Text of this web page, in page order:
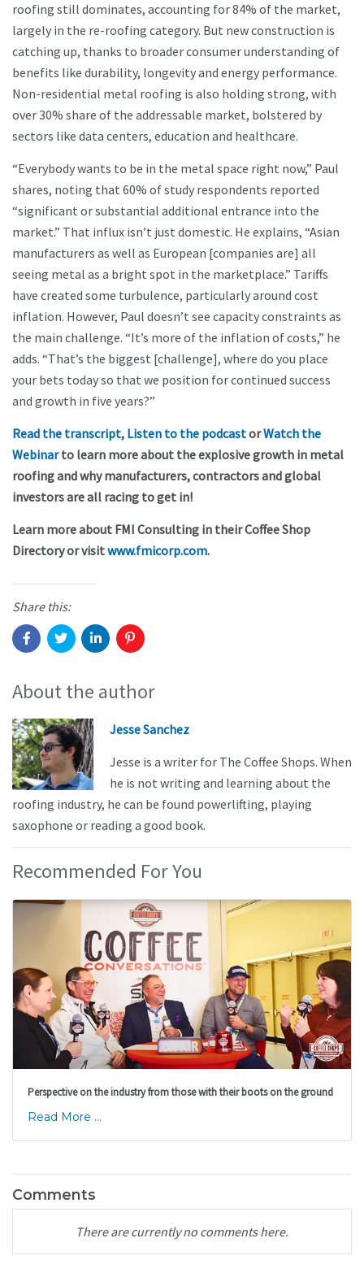
roofing still dominates, accounting for 84% of the market,
largely in the re-roofing category. But new construction is
catching up, thanks to broader consumer understanding of
benefits like durability, longevity and energy performance.
Non-residential metal roofing is also holding strong, with
over 30% share of the addressable market, bolstered by
sectors like data centers, education and healthcare.
“Everybody wants to be in the metal space right now,” Paul
shares, noting that 60% of study respondents reported
“significant or substantial additional entrance into the
market.” That influx isn’t just domestic. He explains, “Asian
manufacturers as well as European [companies are] all
seeing metal as a bright spot in the marketplace.” Tariffs
have created some turbulence, particularly around cost
inflation. However, Paul doesn’t see capacity constraints as
the main challenge. “It’s more of the inflation of costs,” he
adds. “That’s the biggest [challenge], where do you place
your bets today so that we position for continued success
and growth in five years?”
Read the transcript, Listen to the podcastorWatch the
Webinarto learn more about the explosive growth in metal
roofing and why manufacturers, contractors and global
investors are all racing to get in!
Learn more about FMI Consulting in their Coffee Shop
Directory or visitwww.fmicorp.com.
Share this:
About the author
Jesse Sanchez
Jesse is a writer for The Coffee Shops. When
he is not writing and learning about the
roofing industry, he can be found powerlifting, playing
saxophone or reading a good book.
Recommended For You
Perspective on the industry from those with their boots on the ground
Read More ...
Comments
There are currently no comments here.